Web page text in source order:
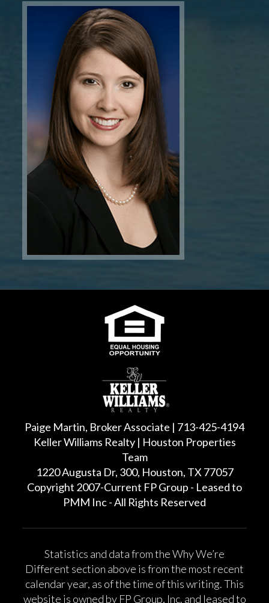
Paige Martin, Broker Associate | 713-425-4194
Keller Williams Realty | Houston Properties
Team
1220 Augusta Dr, 300, Houston, TX 77057
Copyright 2007-Current FP Group - Leased to
PMM Inc - All Rights Reserved
Statistics and data from the Why We’re
Different section above is from the most recent
calendar year, as of the time of this writing. This
website is owned by FP Group, Inc. and leased to